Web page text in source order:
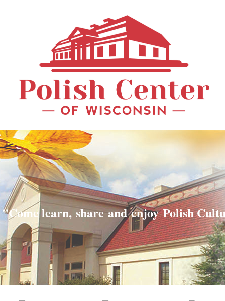
"Come learn, share and enjoy Polish